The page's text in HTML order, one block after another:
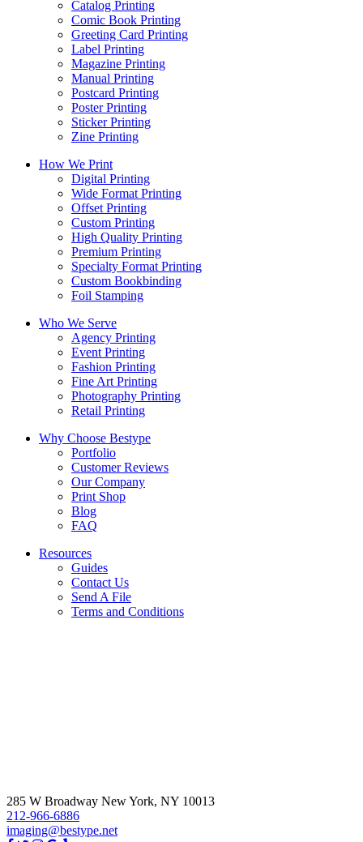
Catalog Printing
Comic Book Printing
Greeting Card Printing
Label Printing
Magazine Printing
Manual Printing
Postcard Printing
Poster Printing
Sticker Printing
Zine Printing
How We Print
Digital Printing
Wide Format Printing
Offset Printing
Custom Printing
High Quality Printing
Premium Printing
Specialty Format Printing
Custom Bookbinding
Foil Stamping
Who We Serve
Agency Printing
Event Printing
Fashion Printing
Fine Art Printing
Photography Printing
Retail Printing
Why Choose Bestype
Portfolio
Customer Reviews
Our Company
Print Shop
Blog
FAQ
Resources
Guides
Contact Us
Send A File
Terms and Conditions
285 W Broadway New York, NY 10013
212-966-6886
imaging@bestype.net